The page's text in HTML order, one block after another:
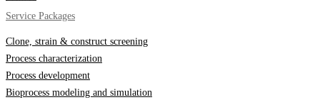
Service Packages
Clone, strain & construct screening
Process characterization
Process development
Bioprocess modeling and simulation